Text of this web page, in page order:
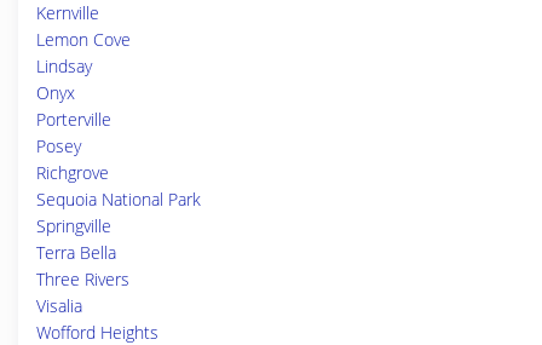
Kernville
Lemon Cove
Lindsay
Onyx
Porterville
Posey
Richgrove
Sequoia National Park
Springville
Terra Bella
Three Rivers
Visalia
Wofford Heights